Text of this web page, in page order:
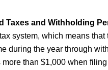
Taxes and Withholding
system, which means
during the year through
than $1,000 when